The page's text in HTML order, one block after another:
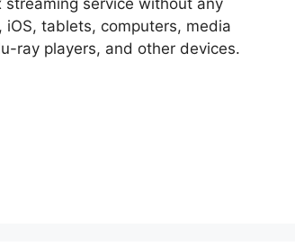
tablets, computers, media
ray players, and other devices.